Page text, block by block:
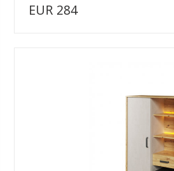
EUR 284